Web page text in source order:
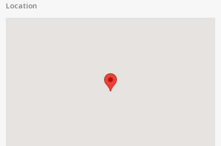
Location